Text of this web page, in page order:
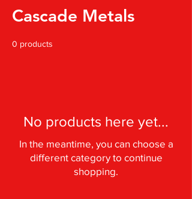
Cascade Metals
0 products
No products here yet...
In the meantime, you can choose a
different category to continue
shopping.